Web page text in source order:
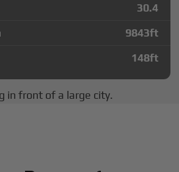
30.4
9843ft
148ft